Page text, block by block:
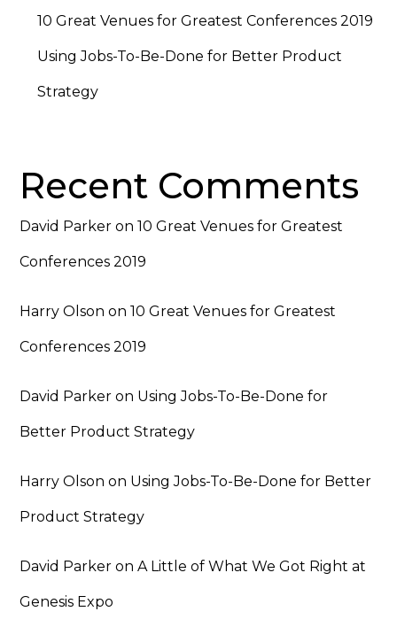
10 Great Venues for Greatest Conferences 2019
Using Jobs-To-Be-Done for Better Product
Strategy
Recent Comments
David Parker on10 Great Venues for Greatest
Conferences 2019
Harry Olson on10 Great Venues for Greatest
Conferences 2019
David Parker on Using Jobs-To-Be-Done for
Better Product Strategy
Harry Olson on Using Jobs-To-Be-Done for Better
Product Strategy
David Parker onA Little of What We Got Right at
Genesis Expo